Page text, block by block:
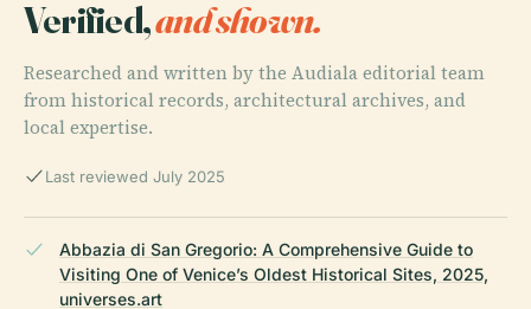
Verified,and shown.
Researched and written by the Audiala editorial team
from historical records, architectural archives, and
local expertise.
Last reviewed July 2025
Abbazia di San Gregorio: A Comprehensive Guide to
Visiting One of Venice’s Oldest Historical Sites, 2025,
universes.art